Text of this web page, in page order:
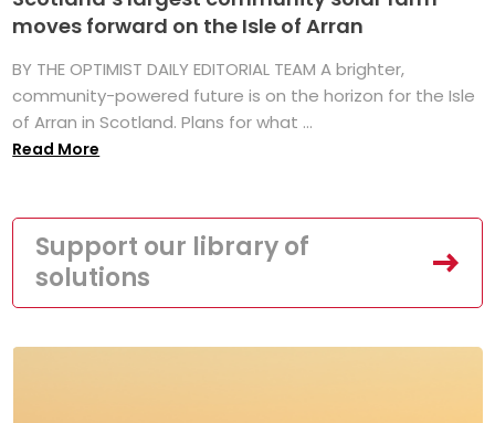
moves forward on the Isle of Arran
BY THE OPTIMIST DAILY EDITORIAL TEAM A brighter,
community-powered future is on the horizon for the Isle
of Arran in Scotland. Plans for what ...
Read More
Support our library of
solutions